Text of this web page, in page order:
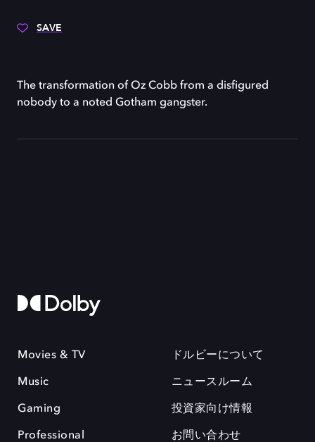
SAVE
The transformation of Oz Cobb from a disfigured
nobody to a noted Gotham gangster.
Movies & TV
Music
Gaming
Professional
ドルビーについて
ニュースルーム
投資家向け情報
お問い合わせ